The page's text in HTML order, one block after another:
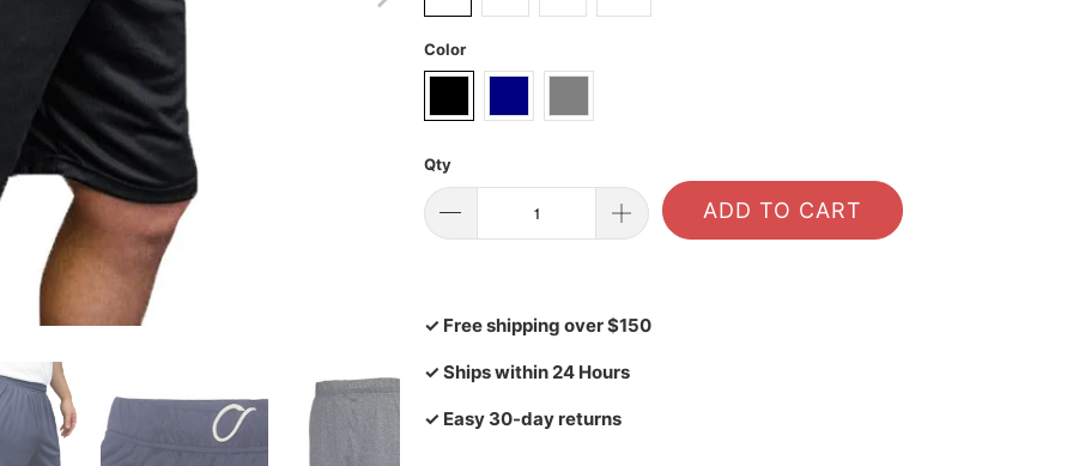
Color
Qty
ADD TO CART
✓ Free shipping over $150
✓ Ships within 24 Hours
✓ Easy 30-day returns